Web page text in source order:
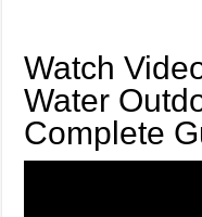
Watch
Water
Complete